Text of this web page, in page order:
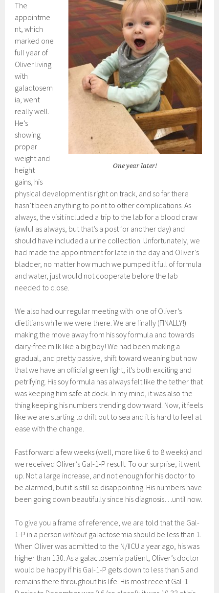
One year later!
The
appointme
nt, which
marked one
full year of
Oliver living
with
galactosem
ia, went
really well.
He’s
showing
proper
weight and
height
gains, his
physical development is right on track, and so far there
hasn’t been anything to point to other complications. As
always, the visit included a trip to the lab for a blood draw
(awful as always, but that’s a post for another day) and
should have included a urine collection. Unfortunately, we
had made the appointment for late in the day and Oliver’s
bladder, no matter how much we pumped it full of formula
and water, just would not cooperate before the lab
needed to close.
We also had our regular meeting with one of Oliver’s
dietitians while we were there. We are finally (FINALLY!)
making the move away from his soy formula and towards
dairy-free milk like a big boy! We had been making a
gradual, and pretty passive, shift toward weaning but now
that we have an official green light, it’s both exciting and
petrifying. His soy formula has always felt like the tether that
was keeping him safe at dock. In my mind, it was also the
thing keeping his numbers trending downward. Now, it feels
like we are starting to drift out to sea and it is hard to feel at
ease with the change.
Fast forward a few weeks (well, more like 6 to 8 weeks) and
we received Oliver’s Gal-1-P result. To our surprise, it went
up. Not a large increase, and not enough for his doctor to
be alarmed, but it is still so disappointing. His numbers have
been going down beautifully since his diagnosis…until now.
To give you a frame of reference, we are told that the Gal-
1-P in a person without galactosemia should be less than 1.
When Oliver was admitted to the N/IICU a year ago, his was
higher than 130. As a galactosemia patient, Oliver’s doctor
would be happy if his Gal-1-P gets down to less than 5 and
remains there throughout his life. His most recent Gal-1-